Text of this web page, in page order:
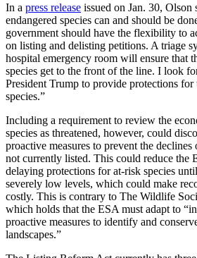
In a press release issued on Jan. 30, Olson
endangered species can and should be
government should have the flexibility to
on listing and delisting petitions. A triage
hospital emergency room will ensure that
species get to the front of the line. I look
President Trump to provide protections for
species.”
Including a requirement to review the
species as threatened, however, could
proactive measures to prevent the declines
not currently listed. This could reduce the
delaying protections for at-risk species
severely low levels, which could make
costly. This is contrary to The Wildlife
which holds that the ESA must adapt to
proactive measures to identify and
landscapes.”